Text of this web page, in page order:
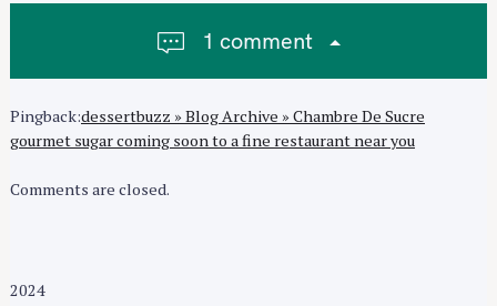
a
i
o
n
1 comment
Pingback:dessertbuzz » Blog Archive » Chambre De Sucre
gourmet sugar coming soon to a fine restaurant near you
Comments are closed.
2024